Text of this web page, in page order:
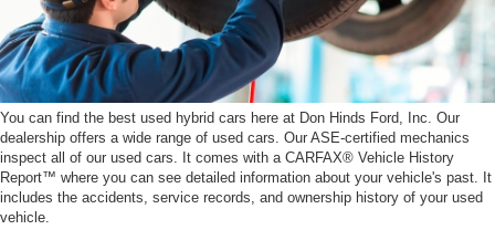
You can find the best used hybrid cars here at Don Hinds Ford, Inc. Our
dealership offers a wide range of used cars. Our ASE-certified mechanics
inspect all of our used cars. It comes with a CARFAX® Vehicle History
Report™ where you can see detailed information about your vehicle's past. It
includes the accidents, service records, and ownership history of your used
vehicle.